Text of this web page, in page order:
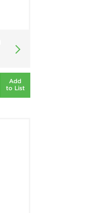
Add
to List